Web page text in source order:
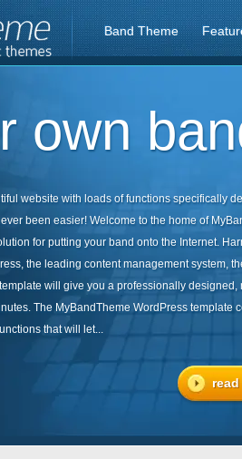
Band Theme
own
website with loads of functions specifically
been easier! Welcome to the home of
for putting your band onto the Internet.
the leading content management system,
will give you a professionally designed,
The MyBandTheme WordPress template
that will let...